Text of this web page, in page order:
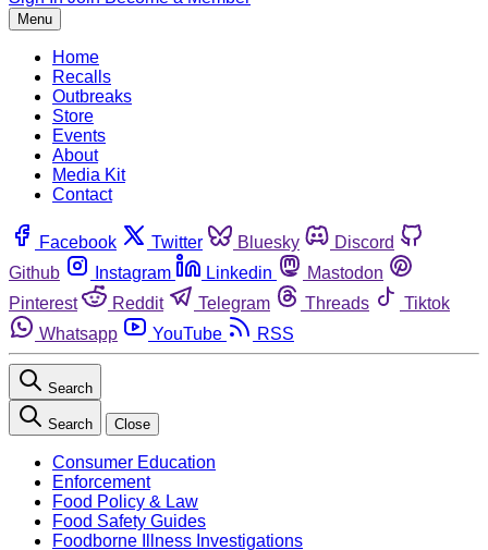
Menu
Home
Recalls
Outbreaks
Store
Events
About
Media Kit
Contact
Facebook Twitter Bluesky
Discord
Github
Instagram Linkedin
Mastodon
Pinterest
Reddit Telegram Threads
Tiktok
Whatsapp
YouTube RSS
Search
Search Close
Consumer Education
Enforcement
Food Policy & Law
Food Safety Guides
Foodborne Illness Investigations